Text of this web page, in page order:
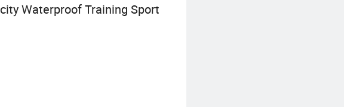
Waterproof Training Sport